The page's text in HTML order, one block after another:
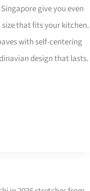
give you even
that fits your kitchen.
with self-centering
design that lasts.